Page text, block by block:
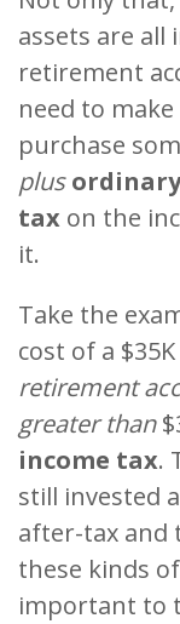
assets are all
retirement
need to
purchase
plus
tax on the
it.
Take the
cost of a
retirement
greater than
income tax.
still invested
after-tax and
these kinds
important to